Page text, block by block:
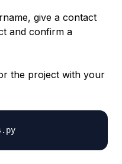
give a contact
and confirm a
the project with your